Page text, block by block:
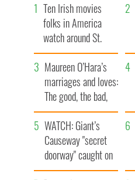
Ten Irish movies
folks in America
watch around St.
Patrick’s Day
Maureen O’Hara’s
marriages and loves:
The good, the bad,
and the ugly
WATCH: Giant’s
Causeway "secret
doorway" caught on
camera